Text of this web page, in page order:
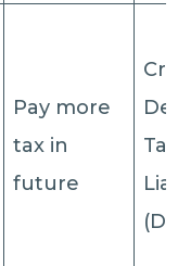
Pay more
tax in
future
Tax